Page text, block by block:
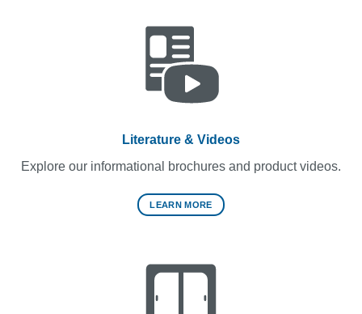
Literature & Videos
Explore our informational brochures and product videos.
LEARN MORE